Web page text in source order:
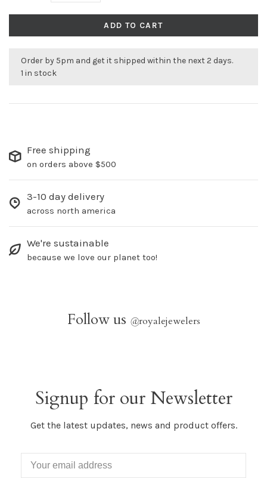
ADD TO CART
Order by 5pm and get it shipped within the next 2 days.
1 in stock
Free shipping
on orders above $500
3-10 day delivery
across north america
We're sustainable
because we love our planet too!
Follow us @royalejewelers
Signup for our Newsletter
Get the latest updates, news and product offers.